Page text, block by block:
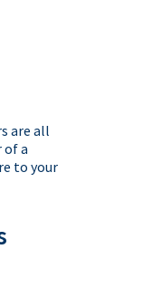
are all
a
to your